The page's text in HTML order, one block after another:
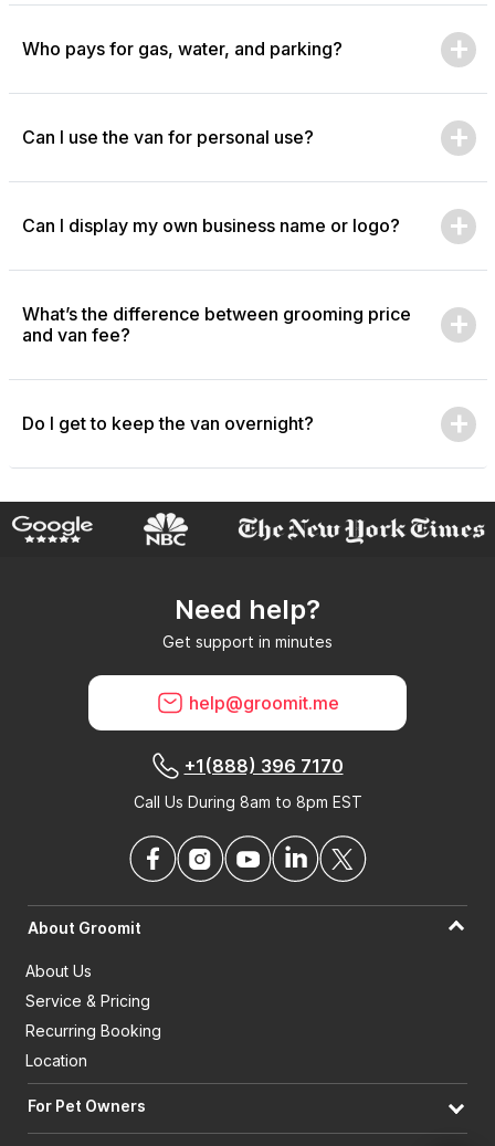
Who pays for gas, water, and parking?
Can I use the van for personal use?
Can I display my own business name or logo?
What’s the difference between grooming price
and van fee?
Do I get to keep the van overnight?
Need help?
Get support in minutes
help@groomit.me
+1(888) 396 7170
Call Us During 8am to 8pm EST
About Groomit
About Us
Service & Pricing
Recurring Booking
Location
For Pet Owners